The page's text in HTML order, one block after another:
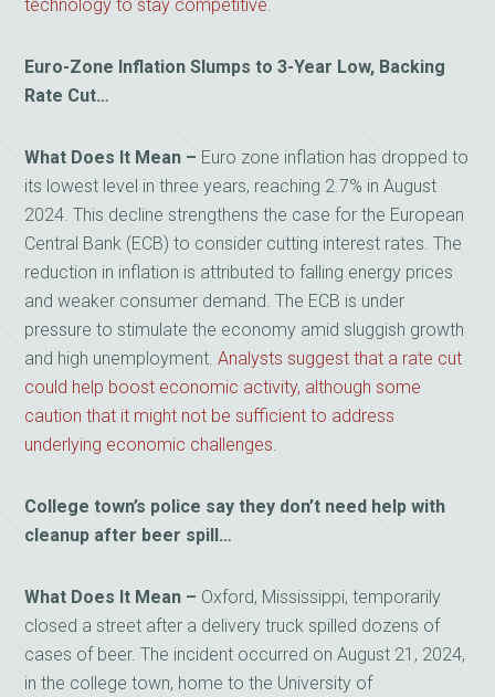
technology to stay competitive.
Euro-Zone Inflation Slumps to 3-Year Low, Backing
Rate Cut…
What Does It Mean – Euro zone inflation has dropped to
its lowest level in three years, reaching 2.7% in August
2024. This decline strengthens the case for the European
Central Bank (ECB) to consider cutting interest rates. The
reduction in inflation is attributed to falling energy prices
and weaker consumer demand. The ECB is under
pressure to stimulate the economy amid sluggish growth
and high unemployment.Analysts suggest that a rate cut
could help boost economic activity, although some
caution that it might not be sufficient to address
underlying economic challenges.
College town’s police say they don’t need help with
cleanup after beer spill…
What Does It Mean – Oxford, Mississippi, temporarily
closed a street after a delivery truck spilled dozens of
cases of beer. The incident occurred on August 21, 2024,
in the college town, home to the University of